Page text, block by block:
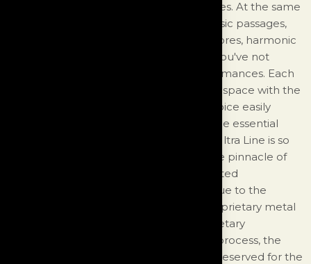
previously only heard in live performances. At the same
time, even during the most dynamic music passages,
you hear the fine detail of authentic timbres, harmonic
richness, and a physical palpability that you've not
experienced, except again, at live performances. Each
instrument and voice occupies a distinct space with the
individual nuances of each instrument/voice easily
identified all the while enveloped with the essential
ambience of the recording venue. The Ultra Line is so
revealing that to reap its full benefits, the pinnacle of
performance is required from all associated
components from source to speaker. Due to the
extreme costs of manufacturing the proprietary metal
alloys as well as the nature of this proprietary
engineering design and manufacturing process, the
Ultra Line is an exclusive product that is reserved for the